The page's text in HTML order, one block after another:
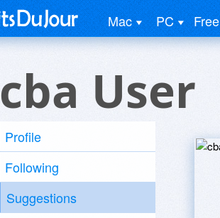
Mac PC Free
cba User
Profile
Following
Suggestions